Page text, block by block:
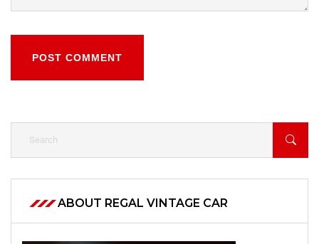
POST COMMENT
ABOUT REGAL VINTAGE CAR